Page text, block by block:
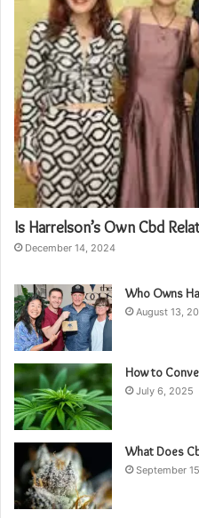
Is Harrelson’s Own Cbd
December 14, 2024
Who Owns
August 13,
How to
July 6, 2025
What Does
September